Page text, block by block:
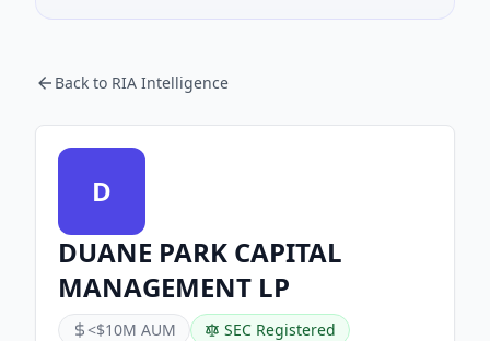
Back to RIA Intelligence
D
DUANE PARK CAPITAL
MANAGEMENT LP
<$10M AUM SEC Registered